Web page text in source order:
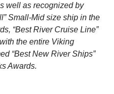
well as recognized by
Small-Mid size ship in the
“Best River Cruise Line”
the entire Viking
“Best New River Ships”
Awards.